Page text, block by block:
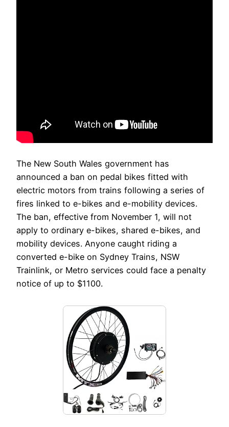
The New South Wales government has
announced a ban on pedal bikes fitted with
electric motors from trains following a series of
fires linked to e-bikes and e-mobility devices.
The ban, effective from November 1, will not
apply to ordinary e-bikes, shared e-bikes, and
mobility devices. Anyone caught riding a
converted e-bike on Sydney Trains, NSW
Trainlink, or Metro services could face a penalty
notice of up to $1100.